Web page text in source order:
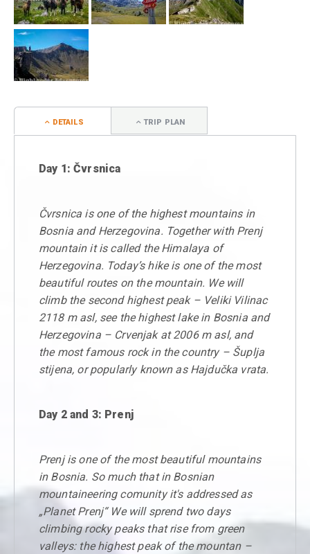
DETAILS TRIP PLAN
Day 1: Čvrsnica
Čvrsnica is one of the highest mountains in
Bosnia and Herzegovina. Together with Prenj
mountain it is called the Himalaya of
Herzegovina. Today’s hike is one of the most
beautiful routes on the mountain. We will
climb the second highest peak – Veliki Vilinac
2118 m asl, see the highest lake in Bosnia and
Herzegovina – Crvenjak at 2006 m asl, and
the most famous rock in the country – Šuplja
stijena, or popularly known as Hajdučka vrata.
Day 2 and 3: Prenj
Prenj is one of the most beautiful mountains
in Bosnia. So much that in Bosnian
mountaineering comunity it's addressed as
„Planet Prenj“ We will sprend two days
climbing rocky peaks that rise from green
valleys: the highest peak of the mountan –